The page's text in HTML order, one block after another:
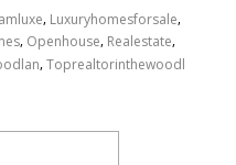
, Luxuryhomesforsale,
, Openhouse, Realestate,
,Toprealtorinthewoodl